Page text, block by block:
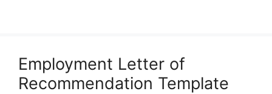
Employment Letter of
Recommendation Template